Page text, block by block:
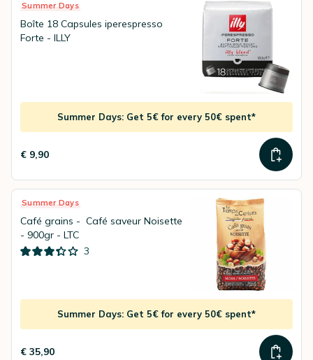
Summer Days
Boîte 18 Capsules iperespresso
Forte - ILLY
Summer Days: Get 5€ for every 50€ spent*
€ 9,90
Summer Days
Café grains - Café saveur Noisette
- 900gr - LTC
3
Summer Days: Get 5€ for every 50€ spent*
€ 35,90